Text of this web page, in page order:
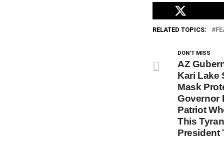
RELATED TOPICS:
DON'T MISS
AZ
Kari Lake
Mask
Governor
Patriot
This
President